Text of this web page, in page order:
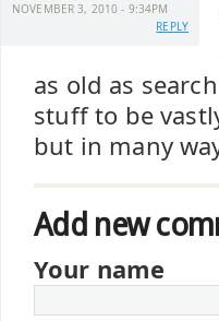
NOVEMBER 3, 2010 - 9:34PM
REPLY
as old as
stuff to be
but in many
Add new
Your name